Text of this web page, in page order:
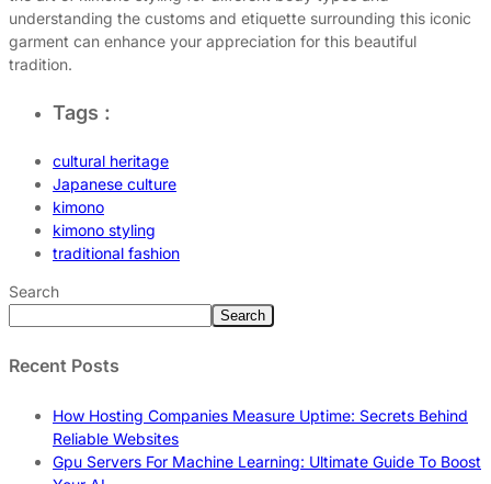
understanding the customs and etiquette surrounding this iconic
garment can enhance your appreciation for this beautiful
tradition.
Tags :
cultural heritage
Japanese culture
kimono
kimono styling
traditional fashion
Search
Search
Recent Posts
How Hosting Companies Measure Uptime: Secrets Behind
Reliable Websites
Gpu Servers For Machine Learning: Ultimate Guide To Boost